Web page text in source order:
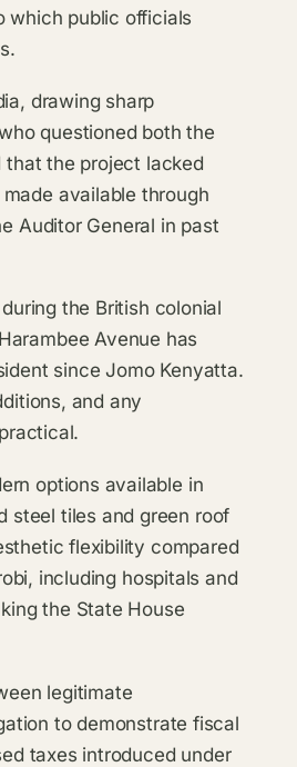
which public officials
drawing sharp
questioned both the
the project lacked
available through
Auditor General in past
the British colonial
Avenue has
since Jomo Kenyatta.
and any
options available in
steel tiles and green roof
flexibility compared
including hospitals and
the State House
legitimate
to demonstrate fiscal
taxes introduced under